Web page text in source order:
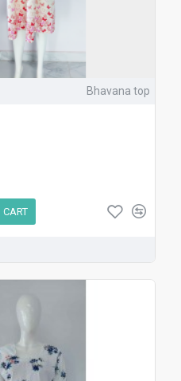
Bhavana top
CART